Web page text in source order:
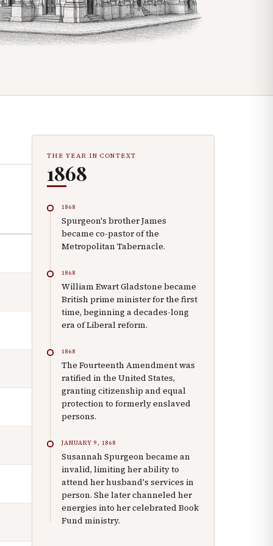
THE YEAR IN CONTEXT
1868
1868
Spurgeon's brother James
became co-pastor of the
Metropolitan Tabernacle.
1868
William Ewart Gladstone became
British prime minister for the first
time, beginning a decades-long
era of Liberal reform.
1868
The Fourteenth Amendment was
ratified in the United States,
granting citizenship and equal
protection to formerly enslaved
persons.
JANUARY 9, 1868
Susannah Spurgeon became an
invalid, limiting her ability to
attend her husband's services in
person. She later channeled her
energies into her celebrated Book
Fund ministry.